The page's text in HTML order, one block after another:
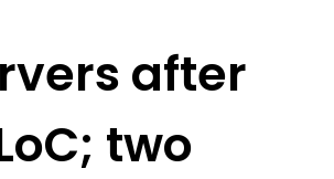
after
two